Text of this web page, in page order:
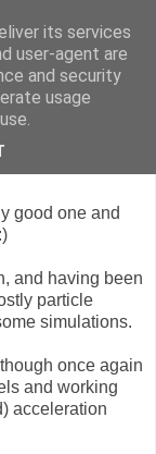
good one and
and having been
particle
simulations.
once again
and working
acceleration
its services
user-agent are
and security
usage